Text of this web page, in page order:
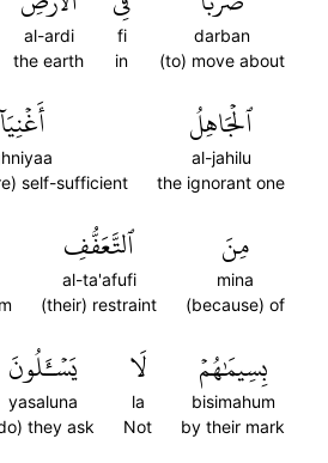
darban
(to) move about
fi
in
al-ardi
the earth
ٱلۡجَاهِلُ
al-jahilu
the ignorant one
self-sufficient
مِنَ
mina
(because) of
ٱلتَّعَفُّفِ
al-ta'afufi
(their) restraint
بِسِيمَٰهُمۡ
bisimahum
by their mark
لَا
la
Not
يَسۡـَٔلُونَ
yasaluna
they ask